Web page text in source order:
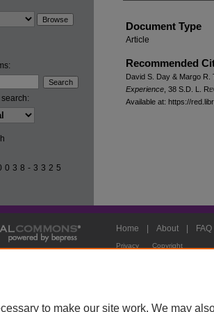
Document Type
Article
Recommended
David S. Day & Margo R.
Experience , 38 S.D. L.
Available at: https://
3325
Home About FAQ
Privacy Copyright
to make our site work. We may